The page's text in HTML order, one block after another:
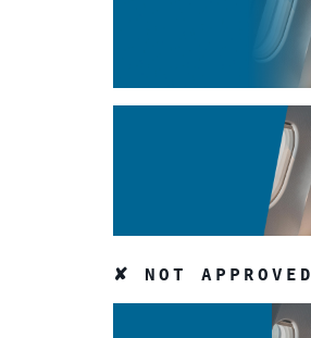
✘ NOT APPROVED